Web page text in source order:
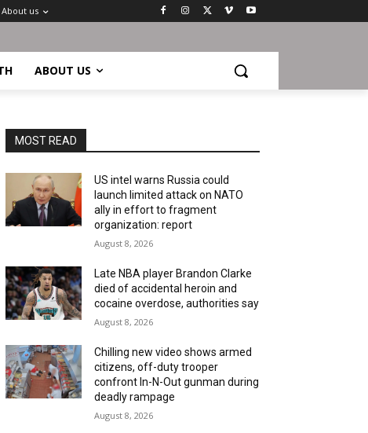
About us
ABOUT US
MOST READ
US intel warns Russia could
launch limited attack on NATO
ally in effort to fragment
organization: report
August 8, 2026
Late NBA player Brandon Clarke
died of accidental heroin and
cocaine overdose, authorities say
August 8, 2026
Chilling new video shows armed
citizens, off-duty trooper
confront In-N-Out gunman during
deadly rampage
August 8, 2026